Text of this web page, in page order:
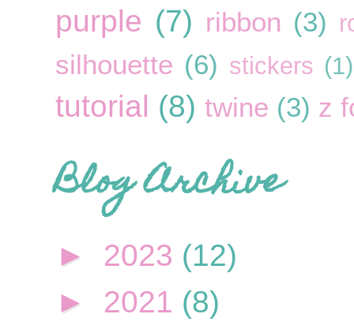
purple (7) ribbon (3)
silhouette (6) stickers (1)
tutorial (8) twine (3) z
Blog Archive
► 2023 (12)
► 2021 (8)